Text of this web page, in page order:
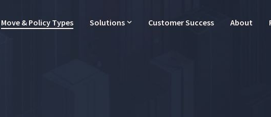
Move & Policy Types Solutions Customer Success About